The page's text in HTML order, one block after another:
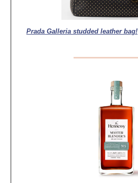
Prada Galleria studded leather bag!